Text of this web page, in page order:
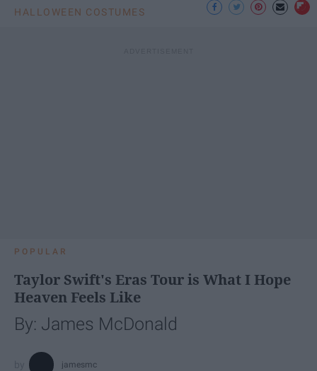
HALLOWEEN COSTUMES
POPULAR
Taylor Swift's Eras Tour is What I Hope
Heaven Feels Like
By: James McDonald
jamesmc